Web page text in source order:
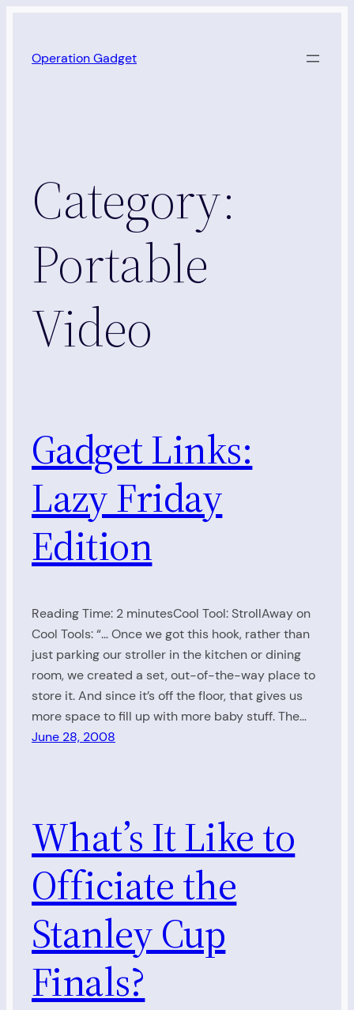
content
Operation Gadget
Category:
Portable
Video
Gadget Links:
Lazy Friday
Edition
Reading Time: 2 minutesCool Tool: StrollAway on
Cool Tools: “… Once we got this hook, rather than
just parking our stroller in the kitchen or dining
room, we created a set, out-of-the-way place to
store it. And since it’s off the floor, that gives us
more space to fill up with more baby stuff. The…
June 28, 2008
What’s It Like to
Officiate the
Stanley Cup
Finals?